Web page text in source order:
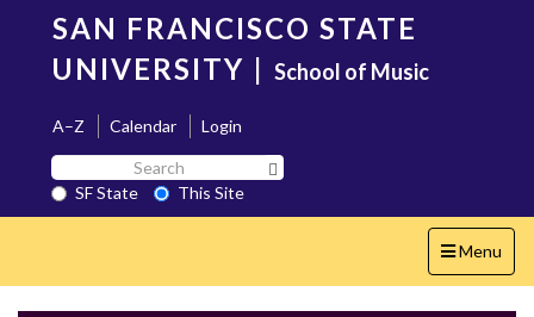
content
SAN FRANCISCO STATE
UNIVERSITY | School of Music
A–Z Calendar
Login
Search
SF
State
SF State
This Site
Toggle
navigation
Menu